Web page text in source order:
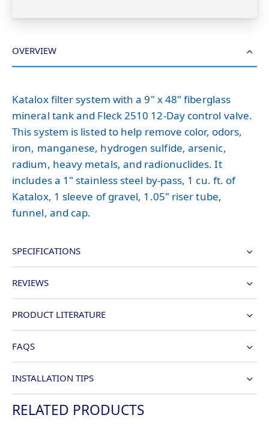
OVERVIEW
Katalox filter system with a 9" x 48" fiberglass
mineral tank and Fleck 2510 12-Day control valve.
This system is listed to help remove color, odors,
iron, manganese, hydrogen sulfide, arsenic,
radium, heavy metals, and radionuclides. It
includes a 1" stainless steel by-pass, 1 cu. ft. of
Katalox, 1 sleeve of gravel, 1.05" riser tube,
funnel, and cap.
SPECIFICATIONS
REVIEWS
PRODUCT LITERATURE
FAQS
INSTALLATION TIPS
RELATED PRODUCTS